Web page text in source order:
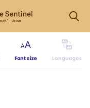
Font size Languages